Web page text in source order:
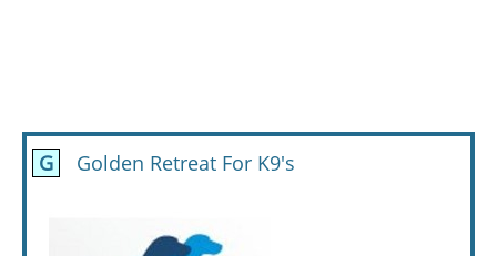
G Golden Retreat For K9's